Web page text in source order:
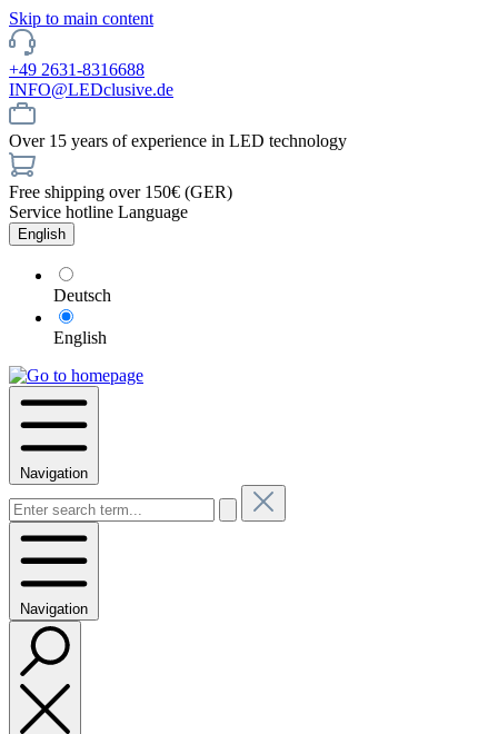
Skip to main content
+49 2631-8316688
INFO@LEDclusive.de
Over 15 years of experience in LED technology
Free shipping over 150€ (GER)
Service hotline Language
English
Deutsch
English
Navigation
Navigation